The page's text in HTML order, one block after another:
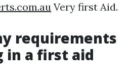
Very first Aid.
requirements
in a first aid